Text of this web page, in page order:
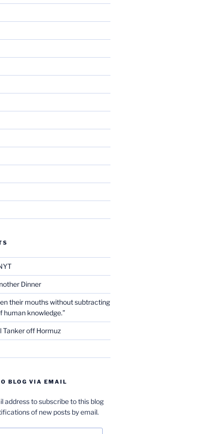
Dinner
their mouths without subtracting
human knowledge.”
Tanker off Hormuz
BLOG VIA EMAIL
address to subscribe to this blog
of new posts by email.